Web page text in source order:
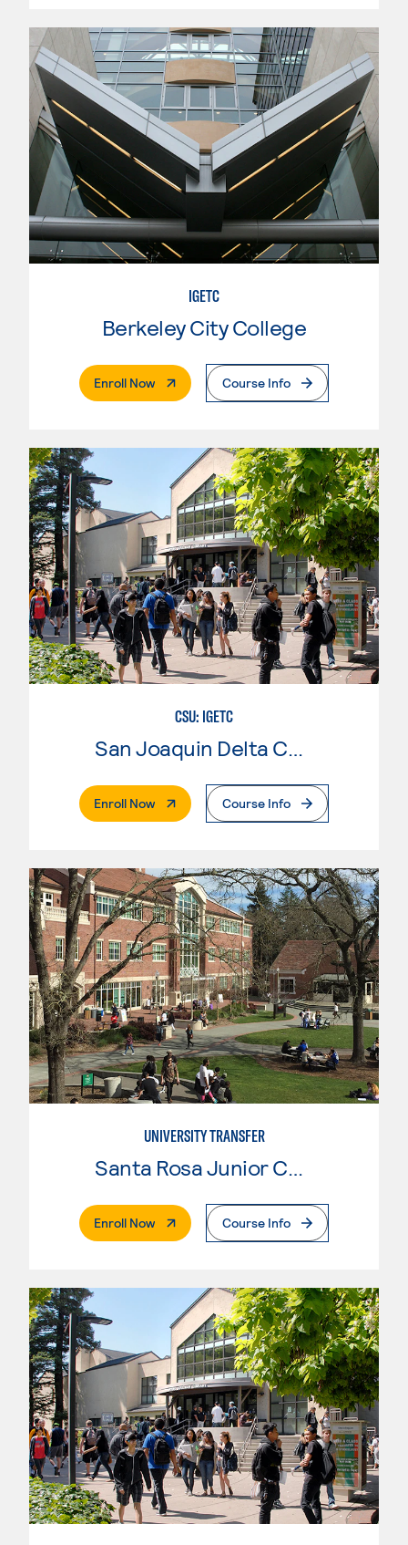
IGETC
Berkeley City College
Enroll Now. External PageCourse Info
CSU: IGETC
Enroll Now. External PageCourse Info
UNIVERSITY TRANSFER
Santa Rosa Junior College
Enroll Now. External PageCourse Info